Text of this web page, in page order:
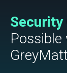
Security
Possible